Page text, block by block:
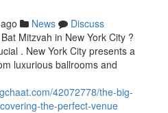
News
Discuss
Mitzvah in New York City ?
. New York City presents a
luxurious ballrooms and
42072778/the-big-
the-perfect-venue